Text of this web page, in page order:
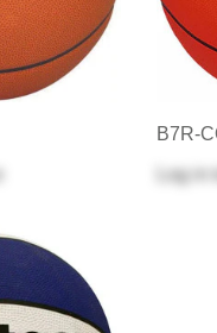
B7R-
Log in